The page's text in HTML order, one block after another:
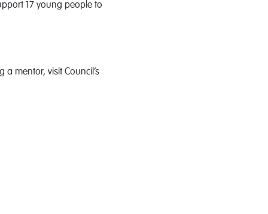
17 young people to
a mentor, visit Council’s